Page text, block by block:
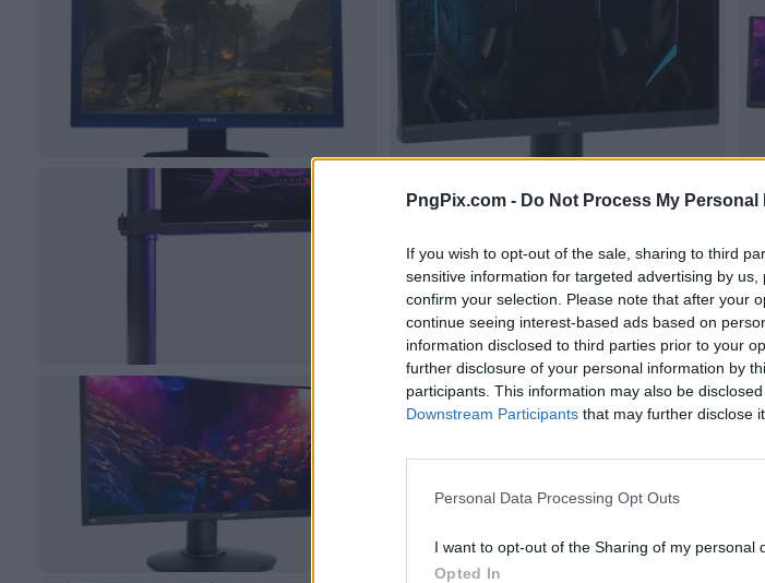
PngPix.com - Do Not Process My Personal
If you wish to opt-out of the sale, sharing to third
sensitive information for targeted advertising by
confirm your selection. Please note that after your
continue seeing interest-based ads based on
information disclosed to third parties prior to your
further disclosure of your personal information by
participants. This information may also be
Downstream Participants that may further disclose
Personal Data Processing Opt Outs
I want to opt-out of the Sharing of my personal
Opted In